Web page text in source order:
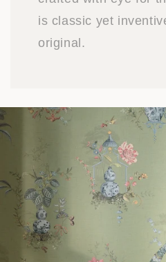
is classic yet
original.